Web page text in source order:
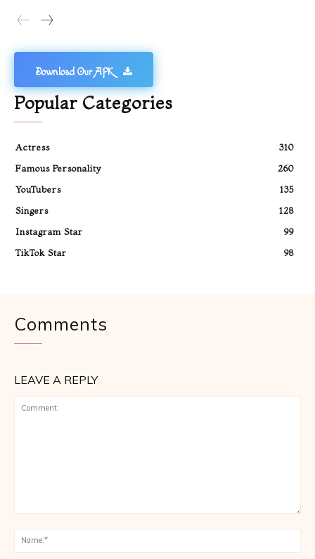
Download Our APK
Popular Categories
Actress
310
Famous Personality
260
YouTubers
135
Singers
128
Instagram Star
99
TikTok Star
98
Comments
LEAVE A REPLY